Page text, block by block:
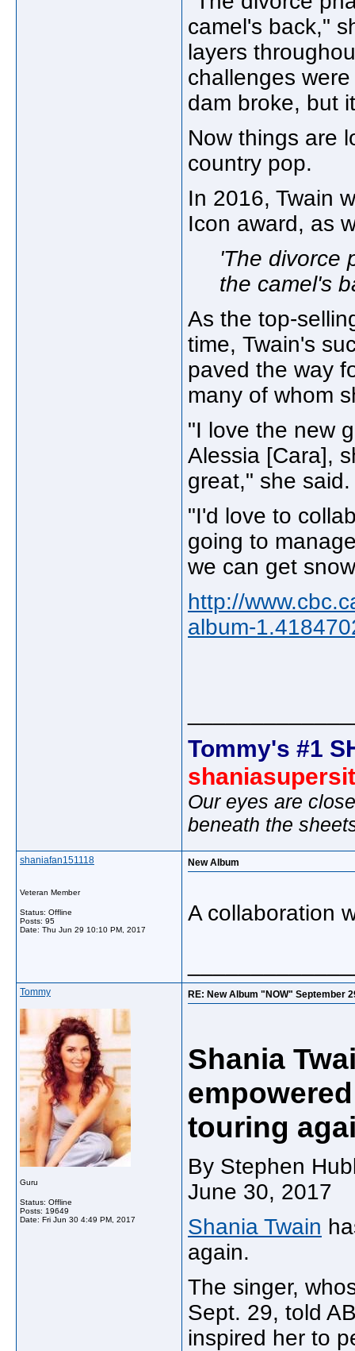
camel's back,"
layers
challenges
dam broke, but
Now things are
country pop.
In 2016, Twain
Icon award, as
'The divorce
the camel's
As the top-
time, Twain's
paved the way
many of whom
"I love the new
Alessia [Cara],
great," she said.
"I'd love to
going to
we can get
http://
album-
Tommy's #1
Our eyes are
beneath the
shaniafan151118
Veteran Member
Status: Offline
Posts: 95
Date: Thu Jun 29 10:10 PM, 2017
New Album
A collaboration
Tommy
Guru
Status: Offline
Posts: 19649
Date: Fri Jun 30 4:49 PM, 2017
RE: New Album "NOW" September
Shania
touring
By Stephen
June 30, 2017
Shania Twain
again.
The singer,
Sept. 29, told
inspired her to